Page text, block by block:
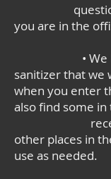
questions
you are in the
• We
sanitizer that we
when you enter
also find
other places in
use as needed.